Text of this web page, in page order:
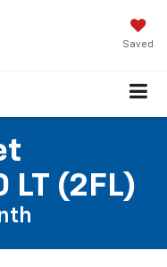
Saved
LT (2FL)